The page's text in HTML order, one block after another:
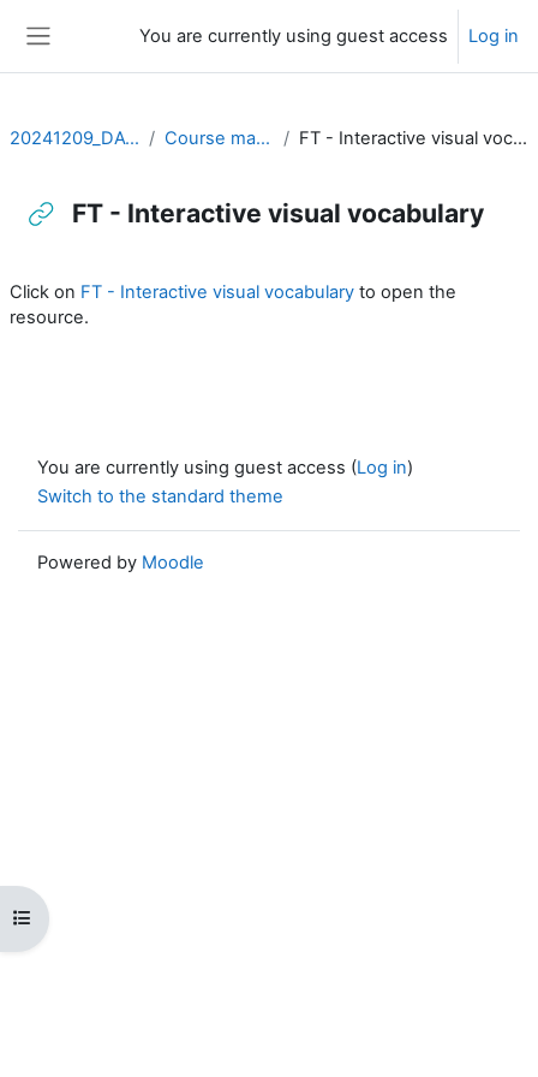
You are currently using guest access Log in
Open course index
20241209_DATVIS Course material FT - Interactive visual vocabulary
FT - Interactive visual vocabulary
Click on FT - Interactive visual vocabulary to open the
resource.
You are currently using guest access (Log in)
Switch to the standard theme
Powered by Moodle